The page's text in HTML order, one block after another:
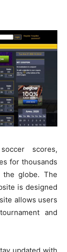
scores,
for thousands
globe. The
is designed
allows users
and